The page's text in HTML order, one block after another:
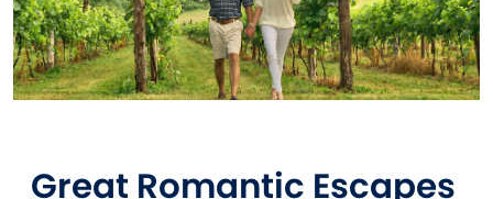
Great Romantic Escapes